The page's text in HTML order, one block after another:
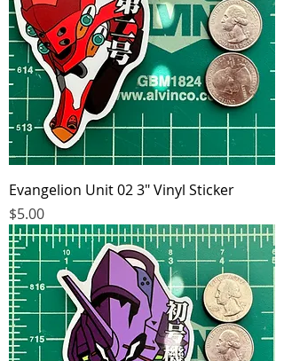
Evangelion Unit 02 3" Vinyl Sticker
Price
$5.00